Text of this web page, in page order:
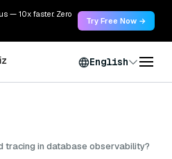
— 10x faster. Zero
Try Free Now →
English
tracing in database observability?